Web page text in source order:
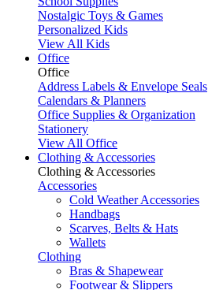
Nostalgic Toys & Games
Personalized Kids
View All Kids
Office
Office
Address Labels & Envelope Seals
Calendars & Planners
Office Supplies & Organization
Stationery
View All Office
Clothing & Accessories
Clothing & Accessories
Accessories
Cold Weather Accessories
Handbags
Scarves, Belts & Hats
Wallets
Clothing
Bras & Shapewear
Footwear & Slippers